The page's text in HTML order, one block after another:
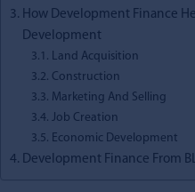
How Development Finance
Development
Land Acquisition
Construction
Marketing And Selling
Job Creation
Economic Development
Development Finance From